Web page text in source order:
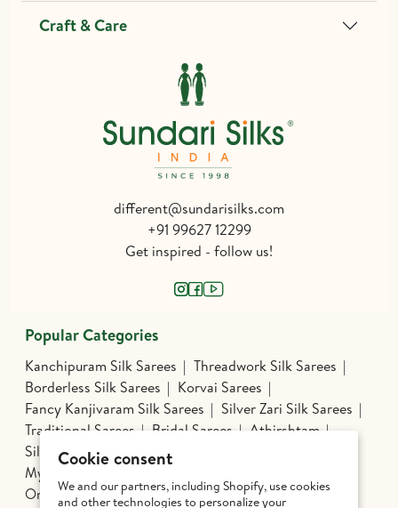
Cookie consent
We and our partners, including Shopify, use cookies
and other technologies to personalize your
Craft & Care
different@sundarisilks.com
+91 99627 12299
Get inspired - follow us!
Popular Categories
Kanchipuram Silk Sarees
Threadwork Silk Sarees
Borderless Silk Sarees
Korvai Sarees
Fancy Kanjivaram Silk Sarees
Silver Zari Silk Sarees
Traditional Sarees
Bridal Sarees
Athirshtam
Silver Jewelry
Banarasi Silk Sarees
Mysore Silk Sarees
Organza Silk
Patola
Pochampally Silk